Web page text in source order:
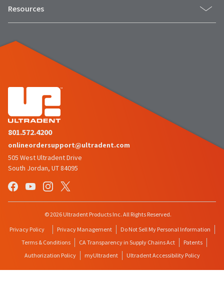
Resources
801.572.4200
onlineordersupport@ultradent.com
505 West Ultradent Drive
South Jordan, UT 84095
© 2026 Ultradent Products Inc. All Rights Reserved.
Privacy Policy
Privacy Management
Do Not Sell My Personal Information
Terms & Conditions
CA Transparency in Supply Chains Act
Patents
Authorization Policy
myUltradent Ultradent Accessibility Policy